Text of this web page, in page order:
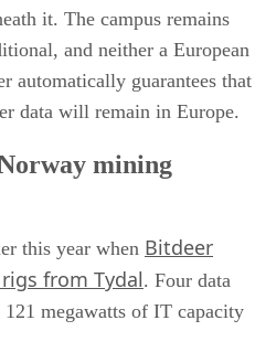
it. The campus remains
and neither a European
automatically guarantees that
data will remain in Europe.
mining
this year when Bitdeer
from Tydal. Four data
megawatts of IT capacity